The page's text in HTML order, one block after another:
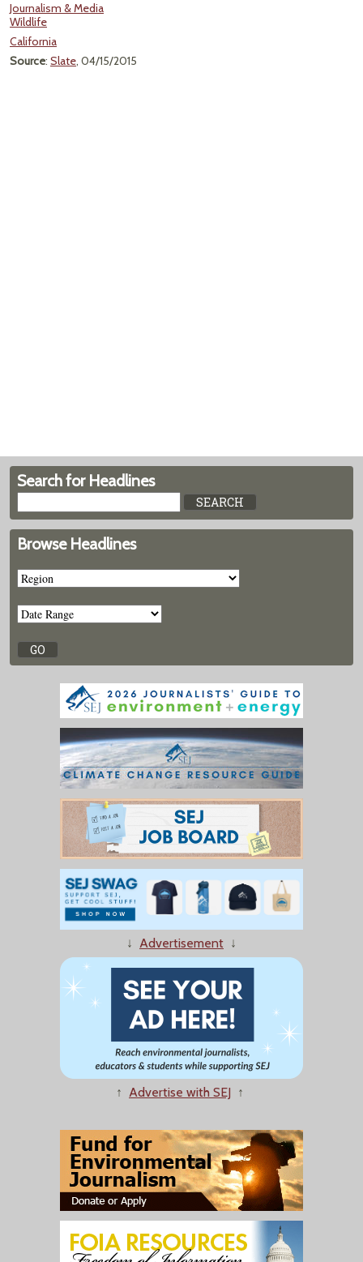
Journalism & Media
Wildlife
California
Source: Slate, 04/15/2015
Search for Headlines
Browse Headlines
↓ Advertisement ↓
↑ Advertise with SEJ ↑